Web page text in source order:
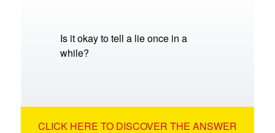
CBN AnimationIs it okay to tell a lie once in a
while?
CLICK HERE TO DISCOVER THE ANSWER